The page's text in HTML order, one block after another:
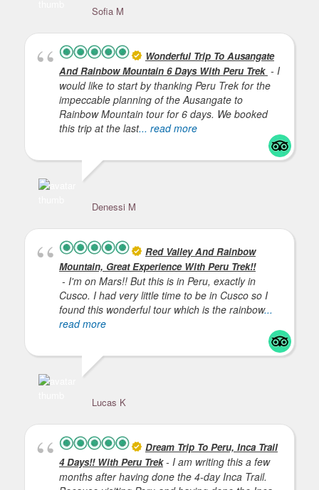
Sofia M
Wonderful Trip To Ausangate
And Rainbow Mountain 6 Days With Peru Trek - I
would like to start by thanking Peru Trek for the
impeccable planning of the Ausangate to
Rainbow Mountain tour for 6 days. We booked
this trip at the last... read more
Denessi M
Red Valley And Rainbow
Mountain, Great Experience With Peru Trek!!
- I'm on Mars!! But this is in Peru, exactly in
Cusco. I had very little time to be in Cusco so I
found this wonderful tour which is the rainbow...
read more
Lucas K
Dream Trip To Peru, Inca Trail
4 Days!! With Peru Trek- I am writing this a few
months after having done the 4-day Inca Trail.